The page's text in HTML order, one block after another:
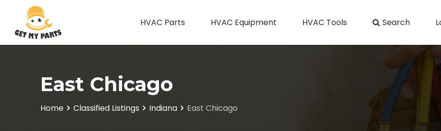
content
HVAC Parts HVAC Equipment HVAC Tools Search
East Chicago
Home Classified Listings Indiana East Chicago